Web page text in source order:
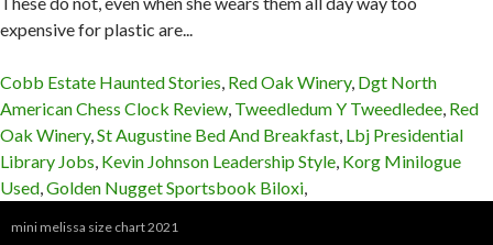
Cobb Estate Haunted Stories, Red Oak Winery, Dgt North
American Chess Clock Review, Tweedledum Y Tweedledee, Red
Oak Winery,St Augustine Bed And Breakfast, Lbj Presidential
Library Jobs, Kevin Johnson Leadership Style, Korg Minilogue
Used,Golden Nugget Sportsbook Biloxi,
mini melissa size chart 2021